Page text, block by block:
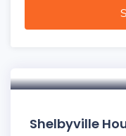
Shelbyville